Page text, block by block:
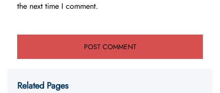
the next time I comment.
Related Pages